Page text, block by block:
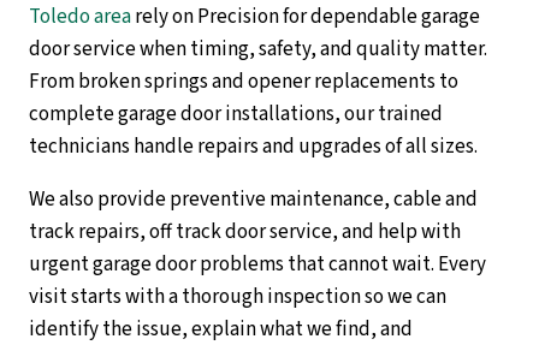
Toledo arearely on Precision for dependable garage
door service when timing, safety, and quality matter.
From broken springs and opener replacements to
complete garage door installations, our trained
technicians handle repairs and upgrades of all sizes.
We also provide preventive maintenance, cable and
track repairs, off track door service, and help with
urgent garage door problems that cannot wait. Every
visit starts with a thorough inspection so we can
identify the issue, explain what we find, and